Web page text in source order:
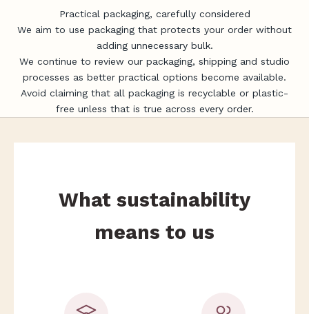
Practical packaging, carefully considered
We aim to use packaging that protects your order without
adding unnecessary bulk.
We continue to review our packaging, shipping and studio
processes as better practical options become available.
Avoid claiming that all packaging is recyclable or plastic-
free unless that is true across every order.
What sustainability
means to us